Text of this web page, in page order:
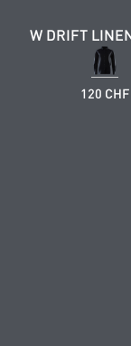
W DRIFT
120 CHF